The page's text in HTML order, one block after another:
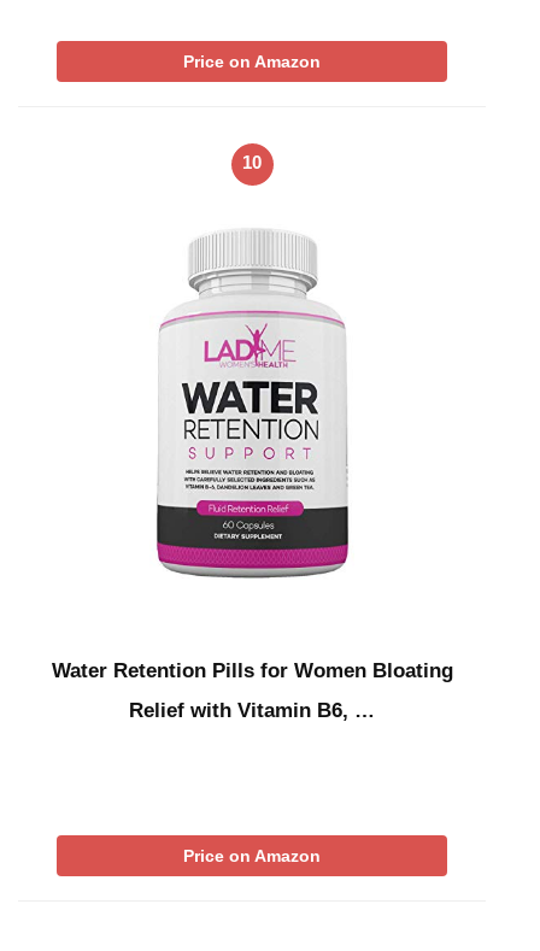
Price on Amazon
10
Water Retention Pills for Women Bloating
Relief with Vitamin B6, …
Price on Amazon